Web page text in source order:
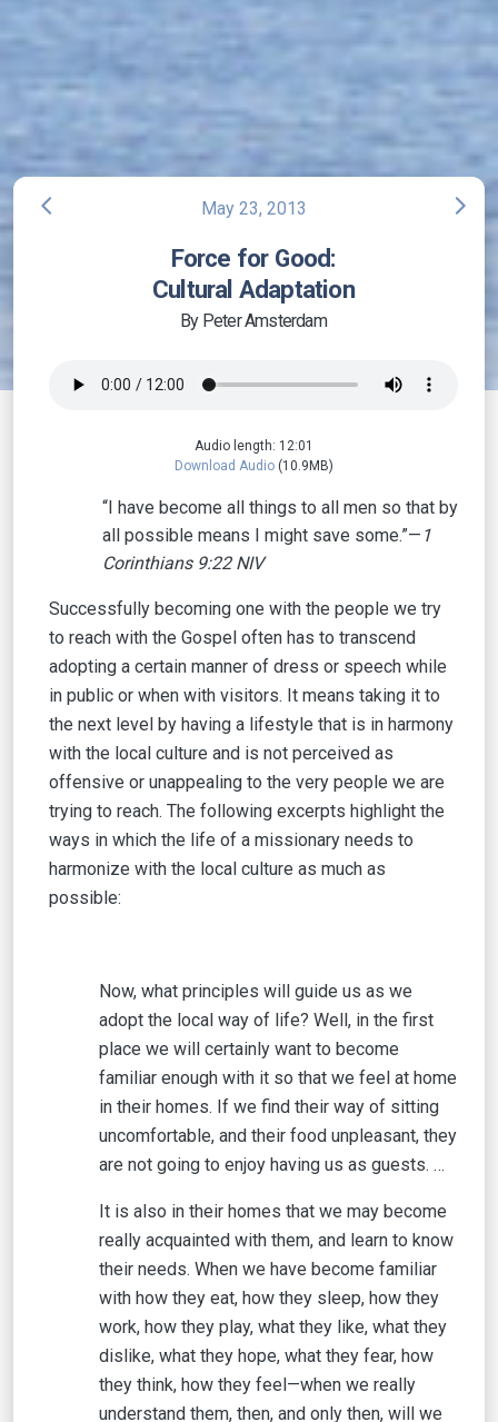
arrow_back_ios May 23, 2013 arrow_forward_ios
Force for Good:
Cultural Adaptation
By Peter Amsterdam
Audio length: 12:01
Download Audio(10.9MB)
“I have become all things to all men so that by
all possible means I might save some.”— 1
Corinthians 9:22 NIV
Successfully becoming one with the people we try
to reach with the Gospel often has to transcend
adopting a certain manner of dress or speech while
in public or when with visitors. It means taking it to
the next level by having a lifestyle that is in harmony
with the local culture and is not perceived as
offensive or unappealing to the very people we are
trying to reach. The following excerpts highlight the
ways in which the life of a missionary needs to
harmonize with the local culture as much as
possible:
Now, what principles will guide us as we
adopt the local way of life? Well, in the first
place we will certainly want to become
familiar enough with it so that we feel at home
in their homes. If we find their way of sitting
uncomfortable, and their food unpleasant, they
are not going to enjoy having us as guests. …
It is also in their homes that we may become
really acquainted with them, and learn to know
their needs. When we have become familiar
with how they eat, how they sleep, how they
work, how they play, what they like, what they
dislike, what they hope, what they fear, how
they think, how they feel—when we really
understand them, then, and only then, will we